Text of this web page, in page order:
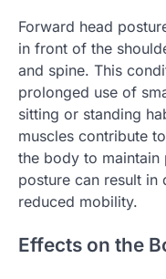
Forward head
in front of the
and spine. This
prolonged use of
sitting or standing
muscles contribute
the body to maintain
posture can result in
reduced mobility.
Effects on the